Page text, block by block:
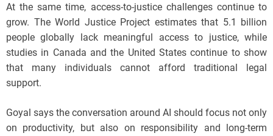
At the same time, access-to-justice challenges continue to
grow. The World Justice Project estimates that 5.1 billion
people globally lack meaningful access to justice, while
studies in Canada and the United States continue to show
that many individuals cannot afford traditional legal
support.
Goyal says the conversation around AI should focus not only
on productivity, but also on responsibility and long-term